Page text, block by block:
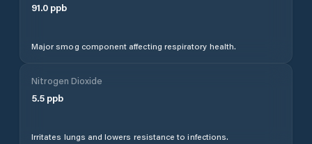
91.0 ppb
Major smog component affecting respiratory health.
Nitrogen Dioxide
5.5 ppb
Irritates lungs and lowers resistance to infections.